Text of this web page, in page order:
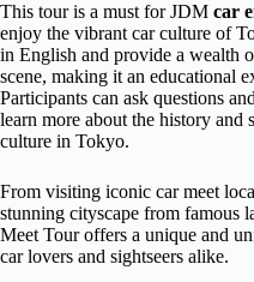
This tour is a must for JDM car
enjoy the vibrant car culture of
in English and provide a wealth
scene, making it an educational
Participants can ask questions
learn more about the history
culture in Tokyo.
From visiting iconic car meet
stunning cityscape from famous
Meet Tour offers a unique and
car lovers and sightseers alike.